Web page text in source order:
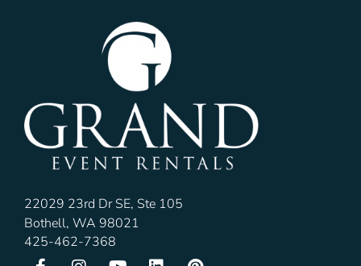
22029 23rd Dr SE, Ste 105
Bothell, WA 98021
425-462-7368